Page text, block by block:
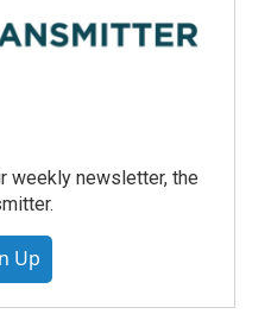
weekly newsletter, the
Up